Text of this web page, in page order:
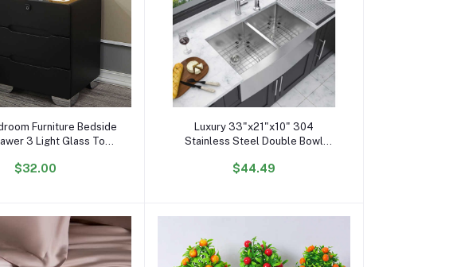
Add to cart
Furniture Bedside
3 Light Glass Top
Night Stand End Table
$32.00
Add to cart
Luxury 33"x21"x10" 304
Stainless Steel Double Bowl
Basin Waterfall Supplier Standing
$44.49